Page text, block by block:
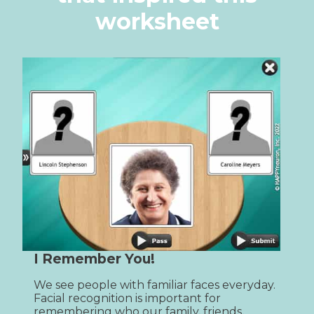
worksheet
I Remember You!
We see people with familiar faces everyday.
Facial recognition is important for